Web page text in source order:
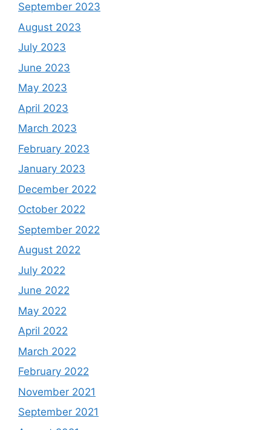
September 2023
August 2023
July 2023
June 2023
May 2023
April 2023
March 2023
February 2023
January 2023
December 2022
October 2022
September 2022
August 2022
July 2022
June 2022
May 2022
April 2022
March 2022
February 2022
November 2021
September 2021